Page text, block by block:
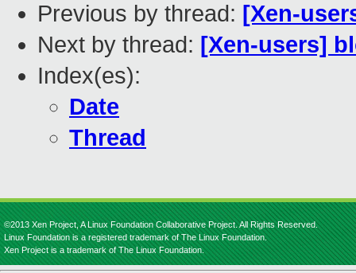
Previous by thread: [Xen-
Next by thread: [Xen-users]
Index(es):
Date
Thread
©2013 Xen Project, A Linux Foundation Collaborative Project. All Rights Reserved.
Linux Foundation is a registered trademark of The Linux Foundation.
Xen Project is a trademark of The Linux Foundation.